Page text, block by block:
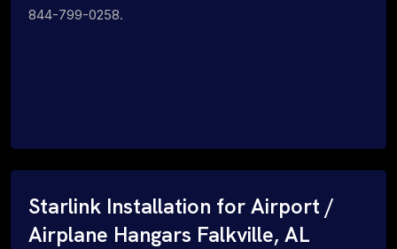
844-799-0258.
Starlink Installation for Airport /
Airplane Hangars Falkville, AL